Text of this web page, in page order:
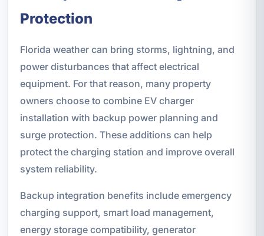
Protection
Florida weather can bring storms, lightning, and
power disturbances that affect electrical
equipment. For that reason, many property
owners choose to combine EV charger
installation with backup power planning and
surge protection. These additions can help
protect the charging station and improve overall
system reliability.
Backup integration benefits include emergency
charging support, smart load management,
energy storage compatibility, generator